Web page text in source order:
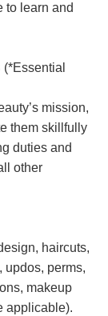
to learn and
(*Essential
mission,
them skillfully
duties and
other
haircuts,
updos, perms,
makeup
applicable).